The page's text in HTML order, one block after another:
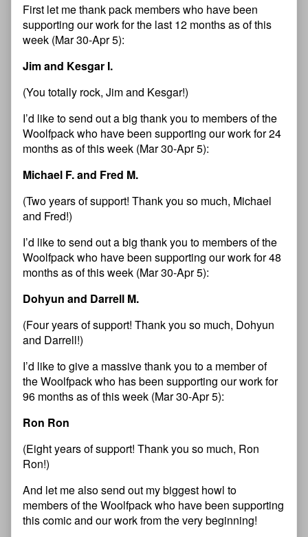
First let me thank pack members who have been
supporting our work for the last 12 months as of this
week (Mar 30-Apr 5):
Jim and Kesgar I.
(You totally rock, Jim and Kesgar!)
I’d like to send out a big thank you to members of the
Woolfpack who have been supporting our work for 24
months as of this week (Mar 30-Apr 5):
Michael F. and Fred M.
(Two years of support! Thank you so much, Michael
and Fred!)
I’d like to send out a big thank you to members of the
Woolfpack who have been supporting our work for 48
months as of this week (Mar 30-Apr 5):
Dohyun and Darrell M.
(Four years of support! Thank you so much, Dohyun
and Darrell!)
I’d like to give a massive thank you to a member of
the Woolfpack who has been supporting our work for
96 months as of this week (Mar 30-Apr 5):
Ron Ron
(Eight years of support! Thank you so much, Ron
Ron!)
And let me also send out my biggest howl to
members of the Woolfpack who have been supporting
this comic and our work from the very beginning!